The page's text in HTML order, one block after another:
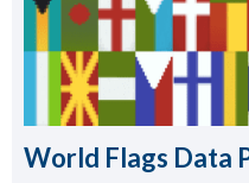
World Flags Data